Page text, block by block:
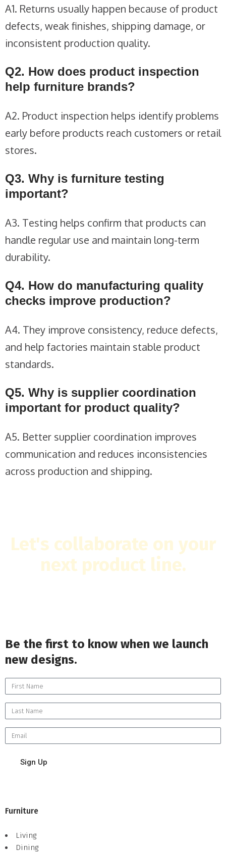
A1. Returns usually happen because of product
defects, weak finishes, shipping damage, or
inconsistent production quality.
Q2. How does product inspection
help furniture brands?
A2. Product inspection helps identify problems
early before products reach customers or retail
stores.
Q3. Why is furniture testing
important?
A3. Testing helps confirm that products can
handle regular use and maintain long-term
durability.
Q4. How do manufacturing quality
checks improve production?
A4. They improve consistency, reduce defects,
and help factories maintain stable product
standards.
Q5. Why is supplier coordination
important for product quality?
A5. Better supplier coordination improves
communication and reduces inconsistencies
across production and shipping.
Let's collaborate on your
next product line.
Be the first to know when we launch
new designs.
Sign Up
Furniture
Living
Dining